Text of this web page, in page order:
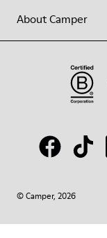
About Camper
© Camper, 2026